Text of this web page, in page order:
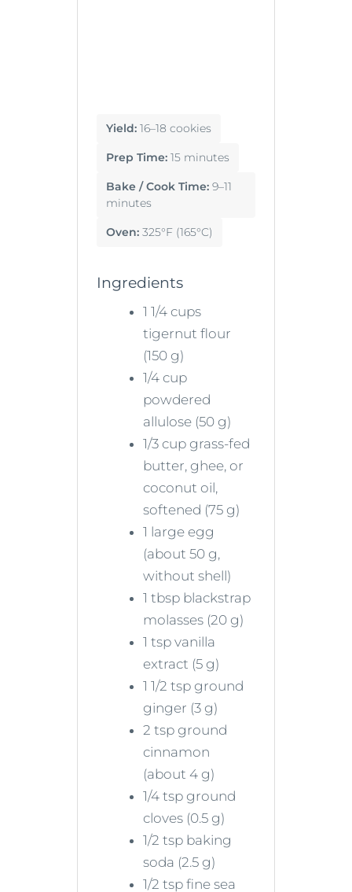
Yield: 16–18 cookies
Prep Time: 15 minutes
Bake / Cook Time: 9–11
minutes
Oven: 325°F (165°C)
Ingredients
1 1/4 cups
tigernut flour
(150 g)
1/4 cup
powdered
allulose (50 g)
1/3 cup grass-fed
butter, ghee, or
coconut oil,
softened (75 g)
1 large egg
(about 50 g,
without shell)
1 tbsp blackstrap
molasses (20 g)
1 tsp vanilla
extract (5 g)
1 1/2 tsp ground
ginger (3 g)
2 tsp ground
cinnamon
(about 4 g)
1/4 tsp ground
cloves (0.5 g)
1/2 tsp baking
soda (2.5 g)
1/2 tsp fine sea